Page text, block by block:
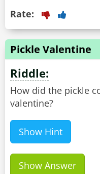
Rate:
Pickle Valentine
Riddle:
How did the pickle
valentine?
Show Hint
Show Answer